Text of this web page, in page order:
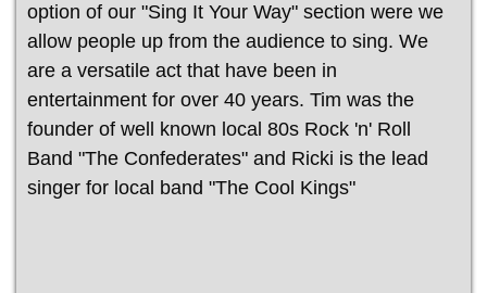
option of our "Sing It Your Way" section were we
allow people up from the audience to sing. We
are a versatile act that have been in
entertainment for over 40 years. Tim was the
founder of well known local 80s Rock 'n' Roll
Band "The Confederates" and Ricki is the lead
singer for local band "The Cool Kings"